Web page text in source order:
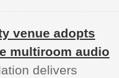
venue adopts
multiroom audio
delivers